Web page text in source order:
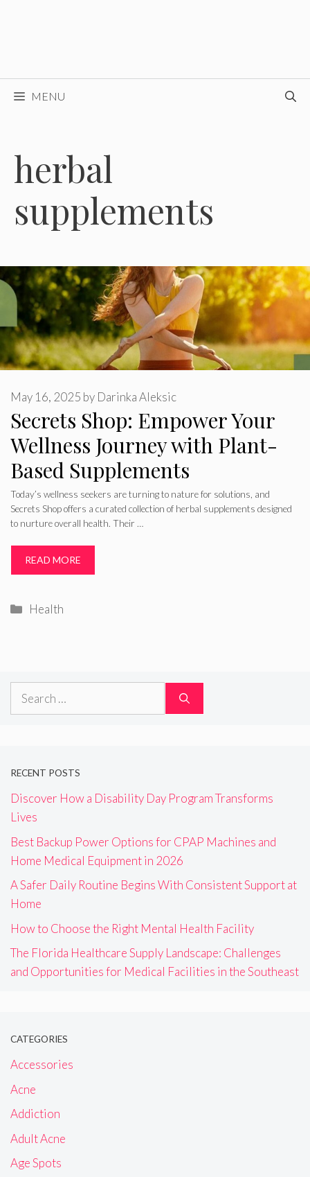
MENU
herbal
supplements
Secrets Shop: Empower Your
Wellness Journey with Plant-
Based Supplements
May 16, 2025 by Darinka Aleksic
Today’s wellness seekers are turning to nature for solutions, and
Secrets Shop offers a curated collection of herbal supplements designed
to nurture overall health. Their …
READ MORE
Categories
Health
Search
RECENT POSTS
Discover How a Disability Day Program Transforms
Lives
Best Backup Power Options for CPAP Machines and
Home Medical Equipment in 2026
A Safer Daily Routine Begins With Consistent Support at
Home
How to Choose the Right Mental Health Facility
The Florida Healthcare Supply Landscape: Challenges
and Opportunities for Medical Facilities in the Southeast
CATEGORIES
Accessories
Acne
Addiction
Adult Acne
Age Spots